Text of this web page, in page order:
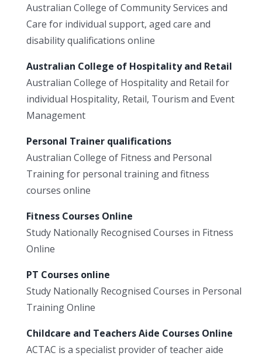
Australian College of Community Services and
Care for individual support, aged care and
disability qualifications online
Australian College of Hospitality and Retail
Australian College of Hospitality and Retail for
individual Hospitality, Retail, Tourism and Event
Management
Personal Trainer qualifications
Australian College of Fitness and Personal
Training for personal training and fitness
courses online
Fitness Courses Online
Study Nationally Recognised Courses in Fitness
Online
PT Courses online
Study Nationally Recognised Courses in Personal
Training Online
Childcare and Teachers Aide Courses Online
ACTAC is a specialist provider of teacher aide